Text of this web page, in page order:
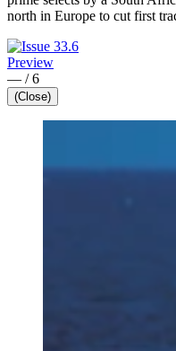
north in Europe to cut first
Preview
— /6
(Close)